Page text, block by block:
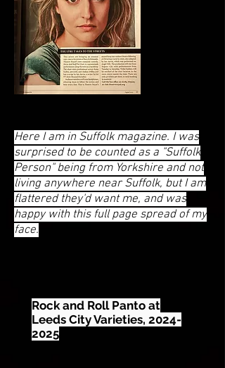
Here I am in Suffolk magazine. I was
surprised to be counted as a "Suffolk
Person" being from Yorkshire and not
living anywhere near Suffolk, but I am
flattered they'd want me, and was
happy with this full page spread of my
face.
Rock and Roll Panto at
Leeds City Varieties, 2024-
2025